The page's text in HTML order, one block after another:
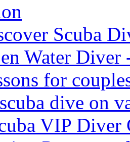
Scuba
Water Diver
for
dive on
VIP Diver